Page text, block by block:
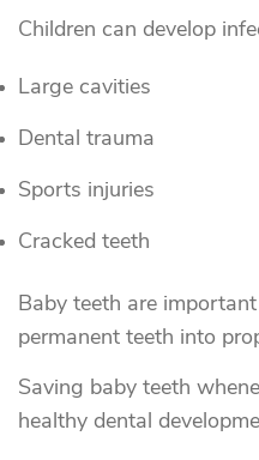
Children can develop
Large cavities
Dental trauma
Sports injuries
Cracked teeth
Baby teeth are
permanent teeth into
Saving baby teeth
healthy dental